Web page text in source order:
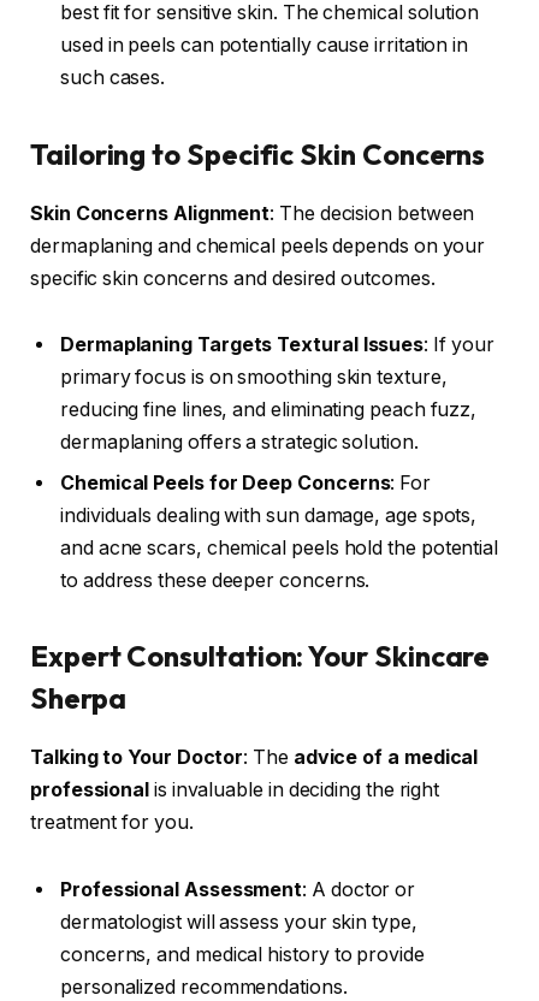
best fit for sensitive skin. The chemical solution
used in peels can potentially cause irritation in
such cases.
Tailoring to Specific Skin Concerns
Skin Concerns Alignment: The decision between
dermaplaning and chemical peels depends on your
specific skin concerns and desired outcomes.
Dermaplaning Targets Textural Issues: If your
primary focus is on smoothing skin texture,
reducing fine lines, and eliminating peach fuzz,
dermaplaning offers a strategic solution.
Chemical Peels for Deep Concerns: For
individuals dealing with sun damage, age spots,
and acne scars, chemical peels hold the potential
to address these deeper concerns.
Expert Consultation: Your Skincare
Sherpa
Talking to Your Doctor: The advice of a medical
professional is invaluable in deciding the right
treatment for you.
Professional Assessment: A doctor or
dermatologist will assess your skin type,
concerns, and medical history to provide
personalized recommendations.